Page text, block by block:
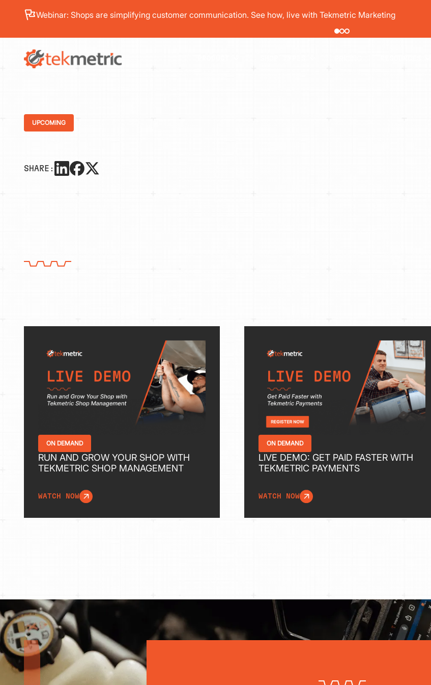
Webinar: Shops are simplifying customer communication. See how, live with Tekmetric Marketing
UPCOMING
SHARE:
ON DEMAND
RUN AND GROW YOUR SHOP WITH
TEKMETRIC SHOP MANAGEMENT
WATCH NOW
ON DEMAND
LIVE DEMO: GET PAID FASTER WITH
TEKMETRIC PAYMENTS
WATCH NOW